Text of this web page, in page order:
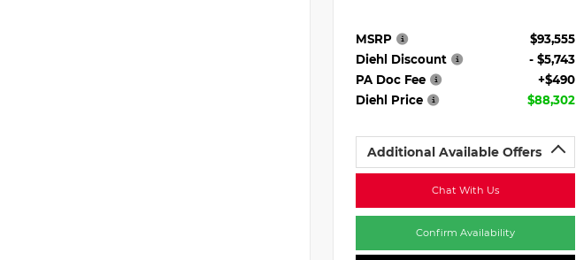
MSRP
$93,555
Diehl Discount
- $5,743
PA Doc Fee
+$490
Diehl Price
$88,302
Additional Available Offers
Chat With Us
Confirm Availability